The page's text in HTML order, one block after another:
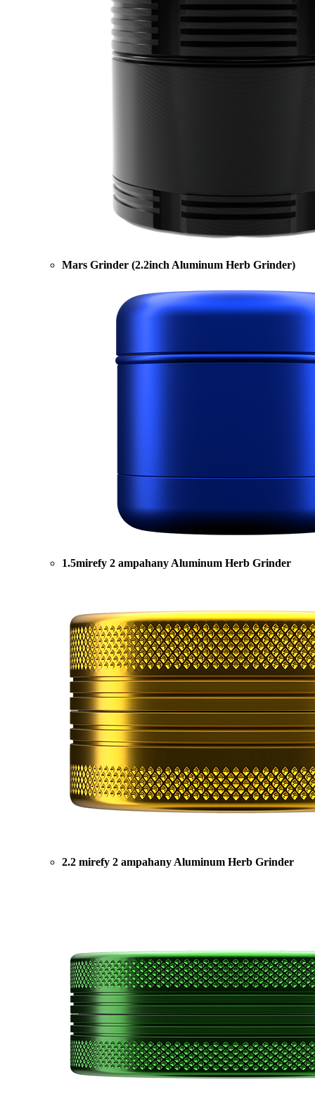
Mars Grinder (2.2inch Aluminum Herb Grinder)
1.5mirefy 2 ampahany Aluminum Herb Grinder
2.2 mirefy 2 ampahany Aluminum Herb Grinder